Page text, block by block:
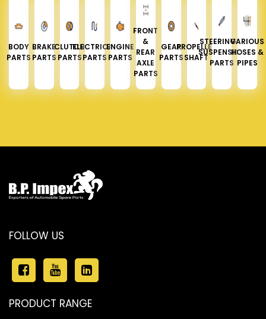
BODY
PARTS
BRAKE
PARTS
CLUTCH
PARTS
ELECTRICAL
PARTS
ENGINE
PARTS
FRONT
&
REAR
AXLE
PARTS
GEAR
PARTS
PROPELLER
SHAFT
STEERING &
SUSPENSION
PARTS
VARIOUS
HOSES &
PIPES
FOLLOW US
PRODUCT RANGE